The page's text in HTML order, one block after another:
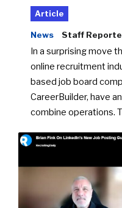
Article
News Staff
In a surprising move
online recruitment
based job board
CareerBuilder, have
combine operations.